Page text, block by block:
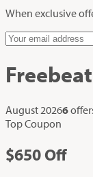
When exclusive
Freebeat
August 20266
Top Coupon
$650 Off